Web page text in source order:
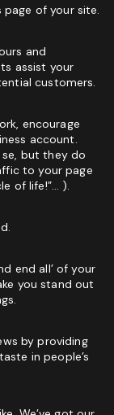
of your site.
and
assist your
customers.
encourage
account.
se, but they do
to your page
of life!”… ).
end all’ of your
you stand out
by providing
in people’s